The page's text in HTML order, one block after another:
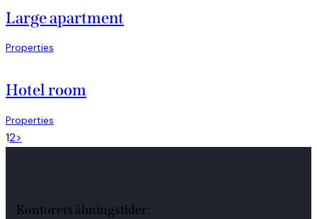
Large apartment
Properties
Hotel room
Properties
12>
Kontorets åbningstider: